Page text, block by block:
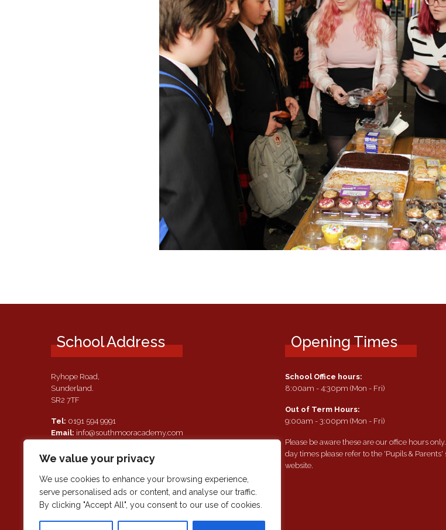
We value your privacy
We use cookies to enhance your browsing experience,
serve personalised ads or content, and analyse our traffic.
By clicking "Accept All", you consent to our use of cookies.
School Address
Ryhope Road,
Sunderland.
SR2 7TF
Tel: 0191 594 9991
Email: info@southmooracademy.com
Requests for Documents
If, as a parent of a pupil attending this academy, you require a
paper copy of the information on this website, we shall provide
this free of charge. Please contact main reception should you
wish to request this information.
Opening Times
School Office hours:
8:00am - 4:30pm (Mon - Fri)
Out of Term Hours:
9:00am - 3:00pm (Mon - Fri)
Please be aware these are our office hours
day times please refer to the 'Pupils & Parents'
website.